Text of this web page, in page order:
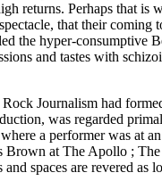
returns. Perhaps that is
that their
the hyper-consumptive
and tastes with
Journalism had
was regarded
a performer was at
Brown at The Apollo ;
spaces are revered